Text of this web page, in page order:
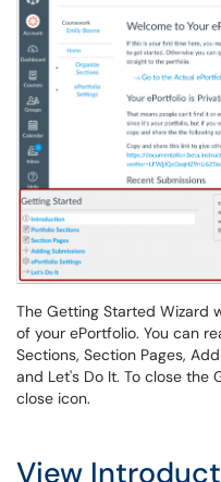
The Getting Started Wizard
of your ePortfolio. You can
Sections, Section Pages,
and Let's Do It. To close the
close icon.
View